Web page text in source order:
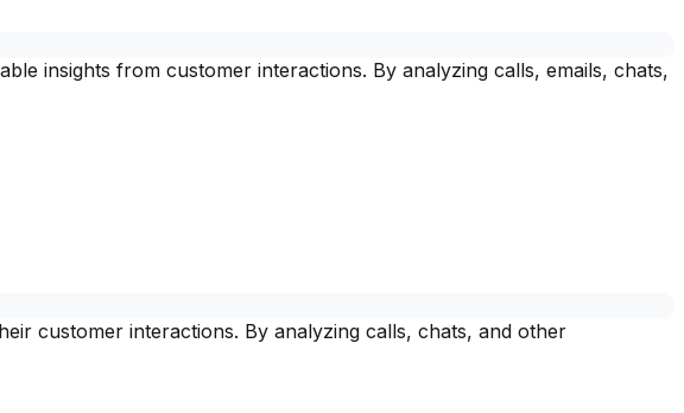
insights from customer interactions. By analyzing calls, emails, chats,
customer interactions. By analyzing calls, chats, and other